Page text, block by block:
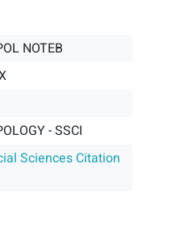
NOTEB
- SSCI
Sciences Citation